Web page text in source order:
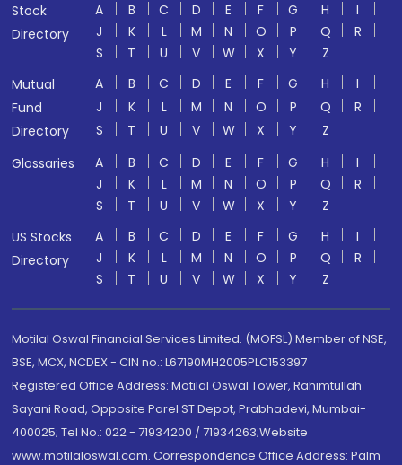
Stock
Directory
A B C D E F G H
I
J
K L M N O P Q
R
S
T U V W X Y
Z
Mutual
Fund
Directory
A B C D E F G H
I
J
K L M N O P Q
R
S
T U V W X Y
Z
Glossaries
A B C D E F G H
I
J
K L M N O P Q
R
S
T U V W X Y
Z
US Stocks
Directory
A B C D E F G H
I
J
K L M N O P Q
R
S
T U V W X Y Z
Motilal Oswal Financial Services Limited. (MOFSL) Member of NSE,
BSE, MCX, NCDEX - CIN no.: L67190MH2005PLC153397
Registered Office Address: Motilal Oswal Tower, Rahimtullah
Sayani Road, Opposite Parel ST Depot, Prabhadevi, Mumbai-
400025; Tel No.: 022 - 71934200 / 71934263;Website
www.motilaloswal.com. Correspondence Office Address: Palm